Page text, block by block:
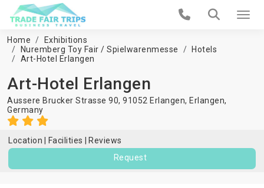
Home
Exhibitions
Nuremberg Toy Fair / Spielwarenmesse
Hotels
Art-Hotel Erlangen
Art-Hotel Erlangen
Aussere Brucker Strasse 90, 91052 Erlangen, Erlangen,
Germany
Location Facilities
Reviews
Request